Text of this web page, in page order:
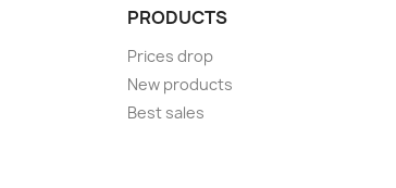
PRODUCTS
Prices drop
New products
Best sales